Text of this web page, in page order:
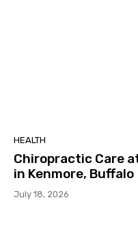
HEALTH
Chiropractic Care
in Kenmore, Buffalo
July 18, 2026